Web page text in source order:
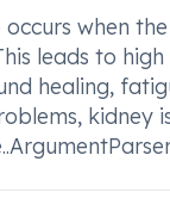
occurs when
leads to
healing,
kidney